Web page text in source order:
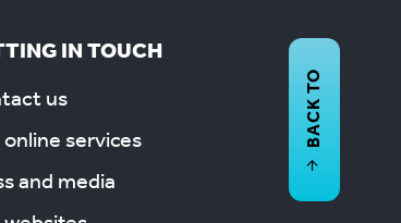
IN TOUCH
us
services
and media
BACK TO